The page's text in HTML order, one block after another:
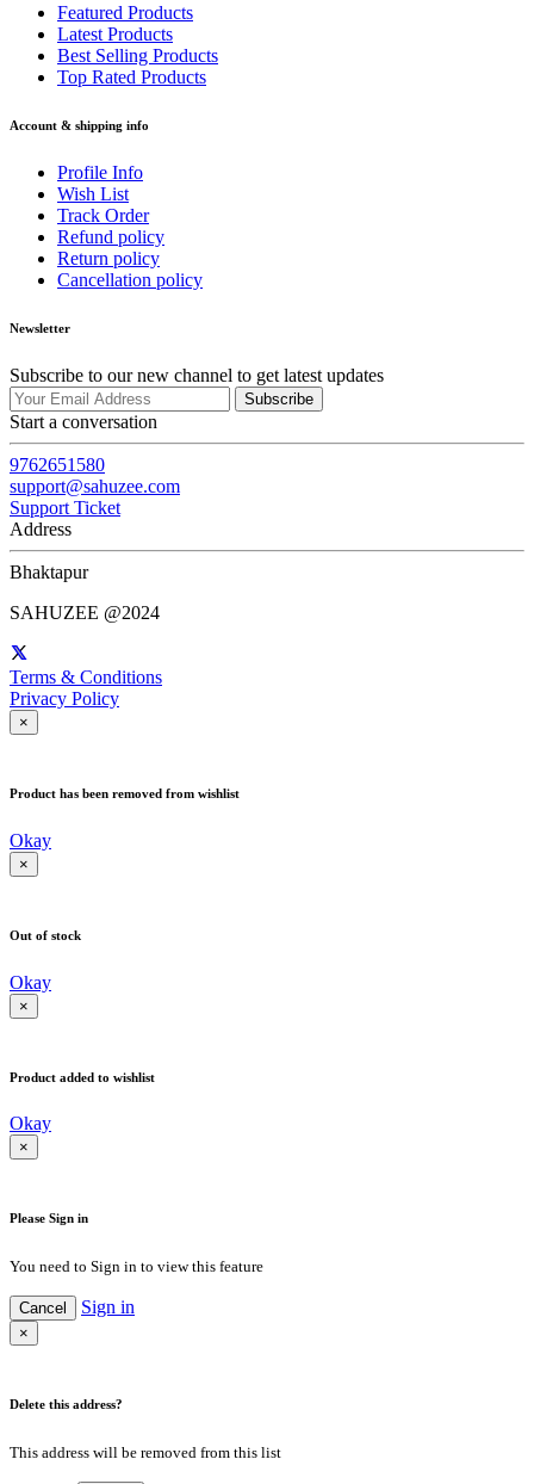
Featured Products
Latest Products
Best Selling Products
Top Rated Products
Account & shipping info
Profile Info
Wish List
Track Order
Refund policy
Return policy
Cancellation policy
Newsletter
Subscribe to our new channel to get latest updates
Subscribe
Start a conversation
9762651580
support@sahuzee.com
Support Ticket
Address
Bhaktapur
SAHUZEE @2024
Terms & Conditions
Privacy Policy
×
Product has been removed from wishlist
Okay
×
Out of stock
Okay
×
Product added to wishlist
Okay
×
Please Sign in
You need to Sign in to view this feature
Cancel Sign in
×
Delete this address?
This address will be removed from this list